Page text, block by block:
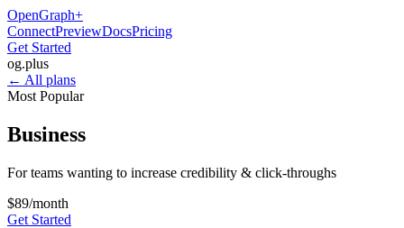
OpenGraph+
ConnectPreviewDocsPricing
Get Started
og.plus
← All plans
Most Popular
Business
For teams wanting to increase credibility & click-throughs
$89/month
Get Started